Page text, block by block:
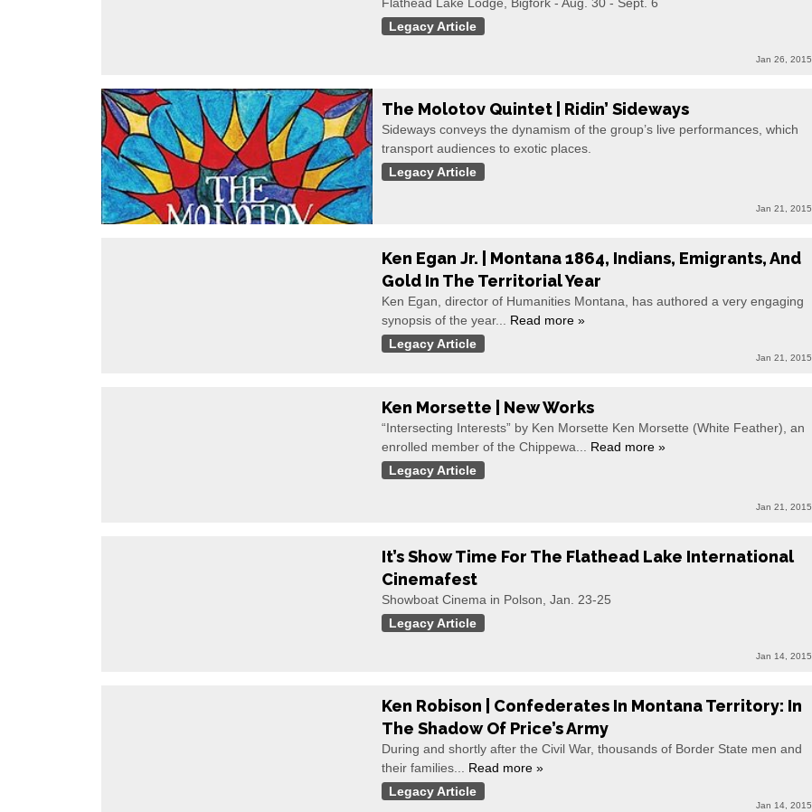
Legacy Article
Jan 26, 2015
The Molotov Quintet | Ridin’ Sideways
Sideways conveys the dynamism of the group’s live performances, which
transport audiences to exotic places.
Legacy Article
Jan 21, 2015
Ken Egan Jr. | Montana 1864, Indians, Emigrants, And
Gold In The Territorial Year
Ken Egan, director of Humanities Montana, has authored a very engaging
synopsis of the year... Read more »
Legacy Article
Jan 21, 2015
Ken Morsette | New Works
“Intersecting Interests” by Ken Morsette Ken Morsette (White Feather), an
enrolled member of the Chippewa... Read more »
Legacy Article
Jan 21, 2015
It’s Show Time For The Flathead Lake International
Cinemafest
Showboat Cinema in Polson, Jan. 23-25
Legacy Article
Jan 14, 2015
Ken Robison | Confederates In Montana Territory: In
The Shadow Of Price’s Army
During and shortly after the Civil War, thousands of Border State men and
their families... Read more »
Legacy Article
Jan 14, 2015